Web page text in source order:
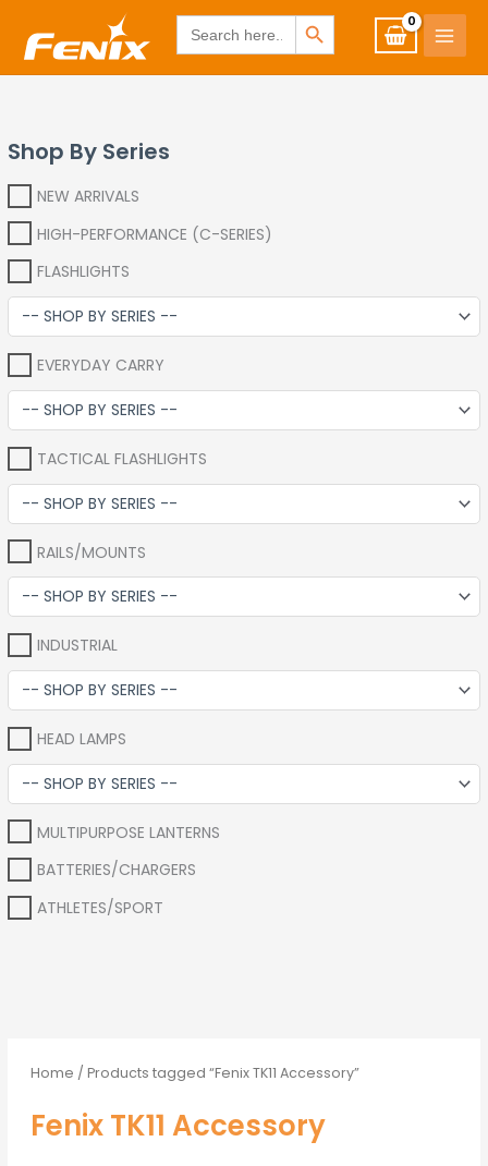
www.fenixshop.co.za Search
for:
SEARCH BUTTON
Skip
Shop By Series
NEW ARRIVALS
HIGH-PERFORMANCE (C-SERIES)
FLASHLIGHTS
EVERYDAY CARRY
TACTICAL FLASHLIGHTS
RAILS/MOUNTS
INDUSTRIAL
HEAD LAMPS
MULTIPURPOSE LANTERNS
BATTERIES/CHARGERS
ATHLETES/SPORT
Home / Products tagged “Fenix TK11 Accessory”
Fenix TK11 Accessory